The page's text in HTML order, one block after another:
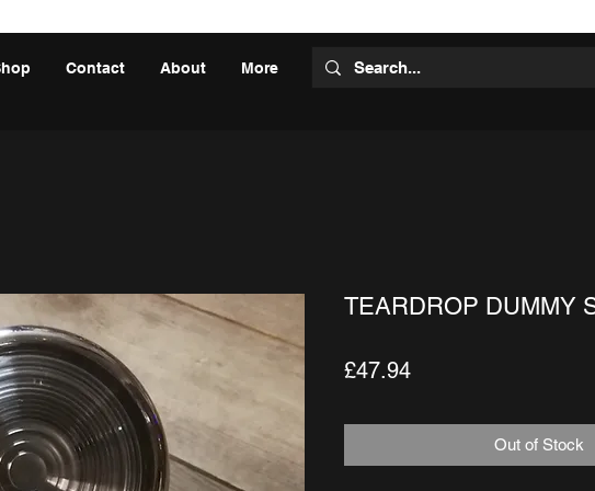
Contact About More
TEARDROP DUMMY
£47.94Price
Out of Stock